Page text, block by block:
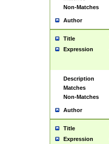
Non-Matches
Author
Title
Expression
Description
Matches
Non-Matches
Author
Title
Expression